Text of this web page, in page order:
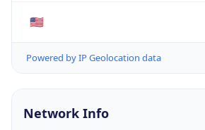
🇺🇸
Powered by IP Geolocation data
Network Info